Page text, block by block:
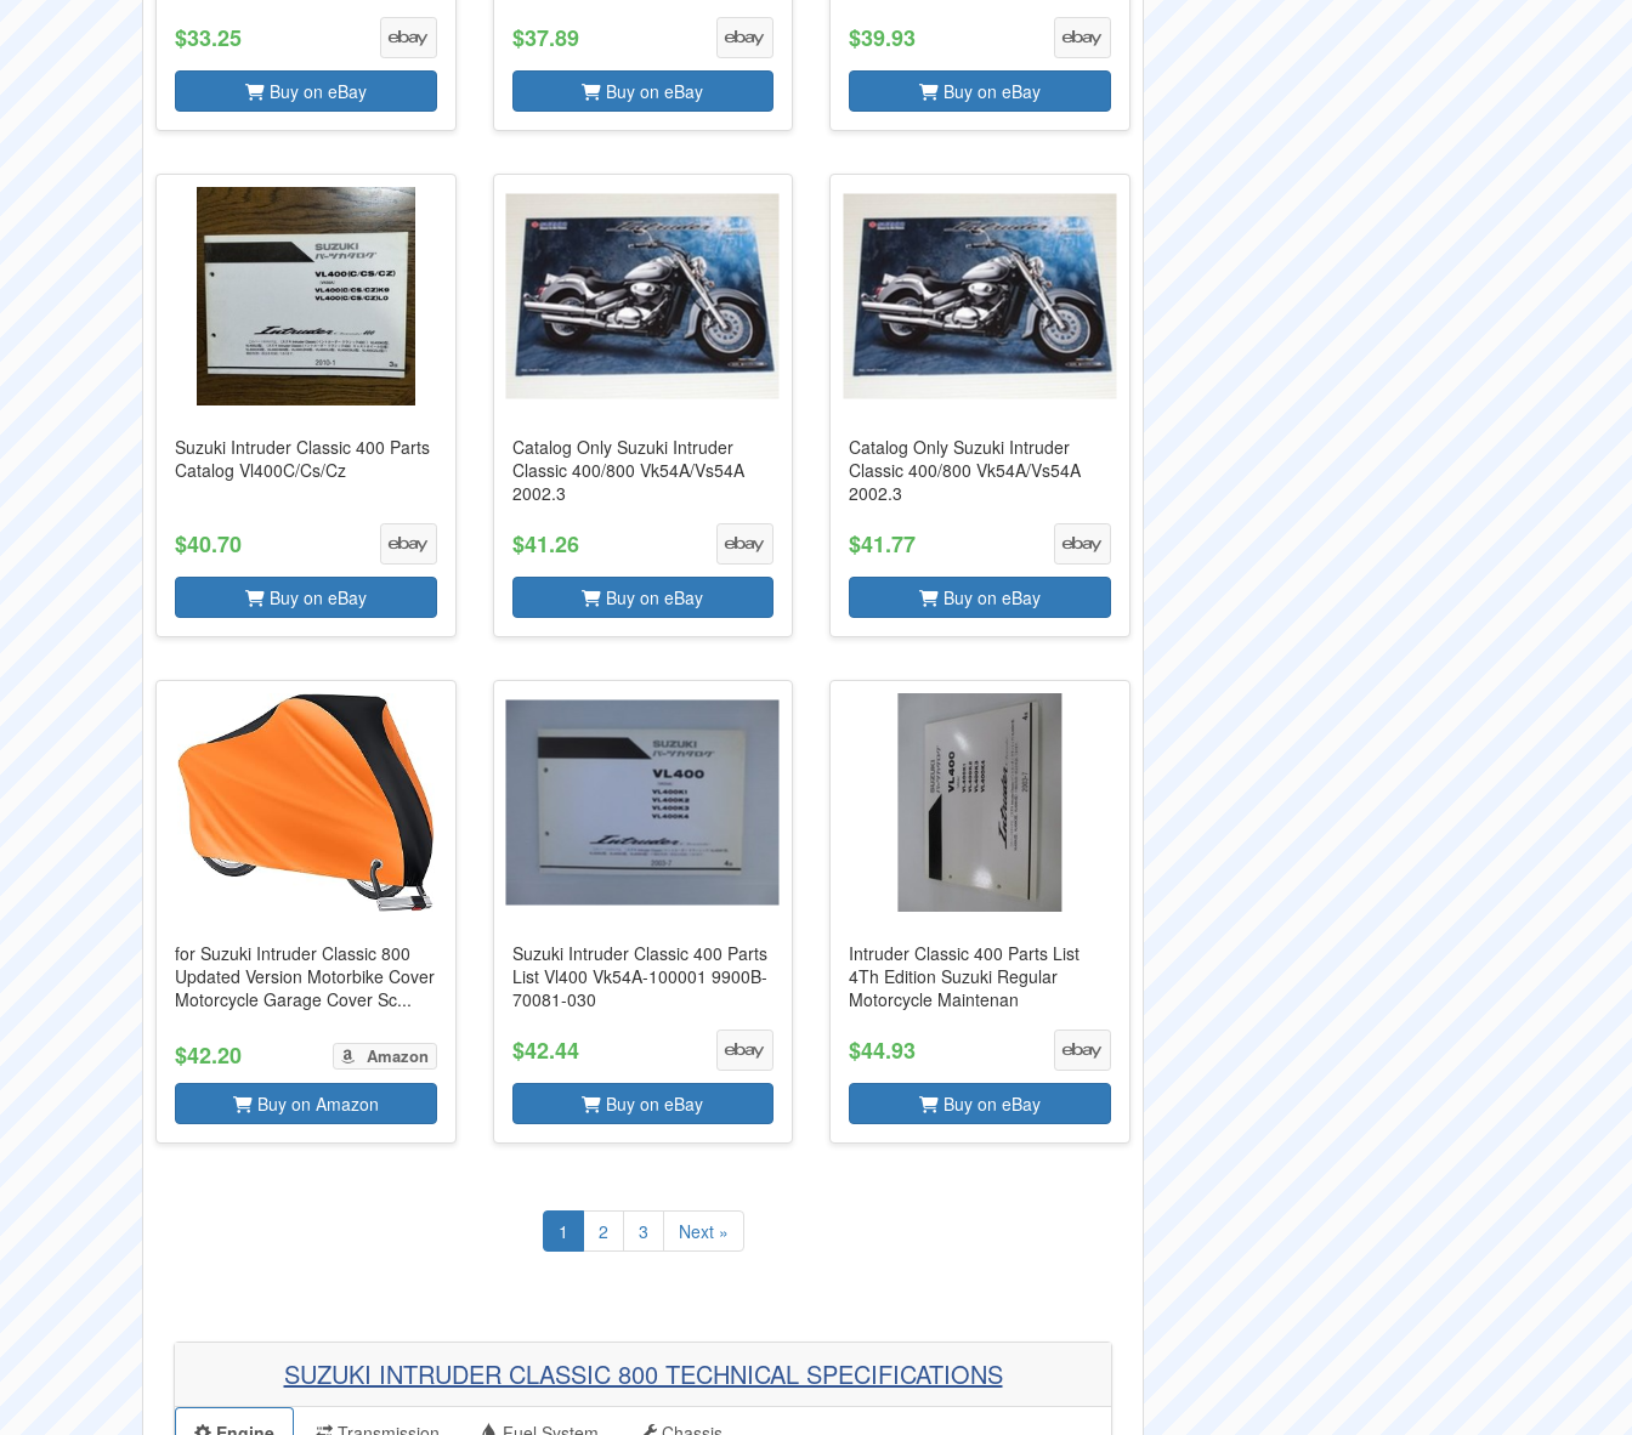
$33.25
Buy on eBay
$37.89
Buy on eBay
$39.93
Buy on eBay
Suzuki Intruder Classic 400 Parts
Catalog Vl400C/Cs/Cz
$40.70
Buy on eBay
Catalog Only Suzuki Intruder
Classic 400/800 Vk54A/Vs54A
2002.3
$41.26
Buy on eBay
Catalog Only Suzuki Intruder
Classic 400/800 Vk54A/Vs54A
2002.3
$41.77
Buy on eBay
for Suzuki Intruder Classic 800
Updated Version Motorbike Cover
Motorcycle Garage Cover Sc...
$42.20 Amazon
Buy on Amazon
Suzuki Intruder Classic 400 Parts
List Vl400 Vk54A-100001 9900B-
70081-030
$42.44
Buy on eBay
Intruder Classic 400 Parts List
4Th Edition Suzuki Regular
Motorcycle Maintenan
$44.93
Buy on eBay
1 2 3 Next »
SUZUKI INTRUDER CLASSIC 800 TECHNICAL SPECIFICATIONS